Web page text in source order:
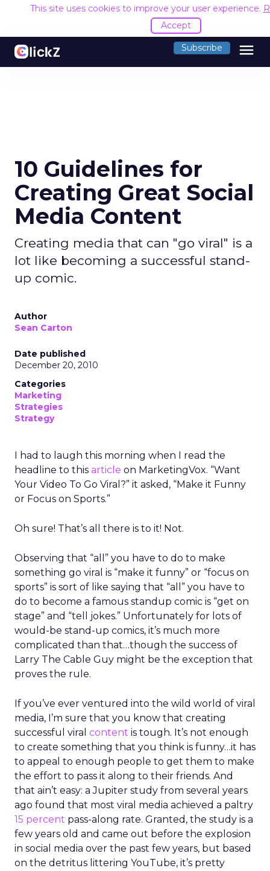
This site uses cookies to improve your user experience.
Accept
Subscribe menu
10 Guidelines for
Creating Great Social
Media Content
Creating media that can "go viral" is a
lot like becoming a successful stand-
up comic.
Author
Sean Carton
Date published
December 20, 2010
Categories
Marketing
Strategies
Strategy
I had to laugh this morning when I read the
headline to this article on MarketingVox. “Want
Your Video To Go Viral?” it asked, “Make it Funny
or Focus on Sports.”
Oh sure! That’s all there is to it! Not.
Observing that “all” you have to do to make
something go viral is “make it funny” or “focus on
sports” is sort of like saying that “all” you have to
do to become a famous standup comic is “get on
stage” and “tell jokes.” Unfortunately for lots of
would-be stand-up comics, it’s much more
complicated than that…though the success of
Larry The Cable Guy might be the exception that
proves the rule.
If you’ve ever ventured into the wild world of viral
media, I’m sure that you know that creating
successful viral content is tough. It’s not enough
to create something that you think is funny…it has
to appeal to enough people to get them to make
the effort to pass it along to their friends. And
that ain’t easy: a Jupiter study from several years
ago found that most viral media achieved a paltry
15 percent pass-along rate. Granted, the study is a
few years old and came out before the explosion
in social media over the past few years, but based
on the detritus littering YouTube, it’s pretty